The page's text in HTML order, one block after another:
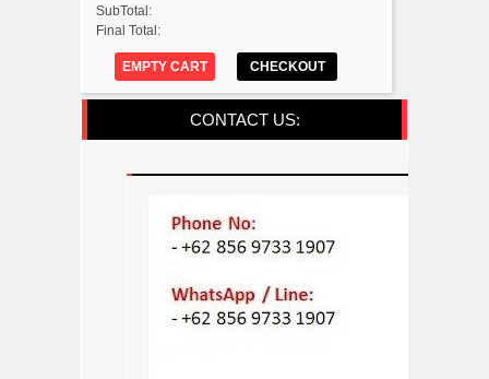
SubTotal:
Final Total:
EMPTY CART CHECKOUT
CONTACT US: